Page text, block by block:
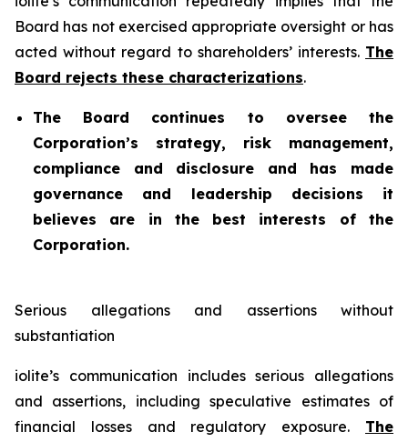
Board has not exercised appropriate oversight or has
acted without regard to shareholders’ interests. The
Board rejects these characterizations.
The Board continues to oversee the
Corporation’s strategy, risk management,
compliance and disclosure and has made
governance and leadership decisions it
believes are in the best interests of the
Corporation.
Serious allegations and assertions without
substantiation
iolite’s communication includes serious allegations
and assertions, including speculative estimates of
financial losses and regulatory exposure. The